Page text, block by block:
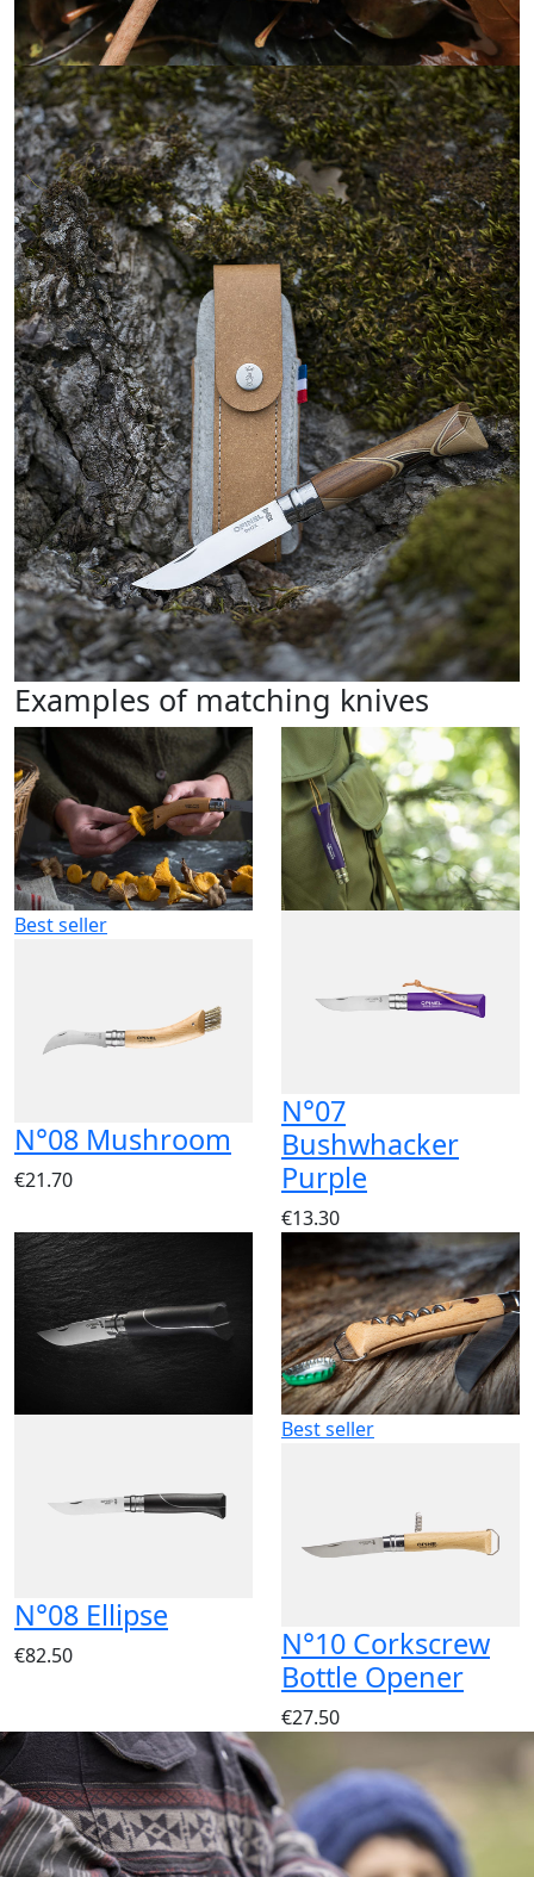
Examples of matching knives
Best seller
N°08 Mushroom
€21.70
N°07
Bushwhacker
Purple
€13.30
N°08 Ellipse
€82.50
Best seller
N°10 Corkscrew
Bottle Opener
€27.50